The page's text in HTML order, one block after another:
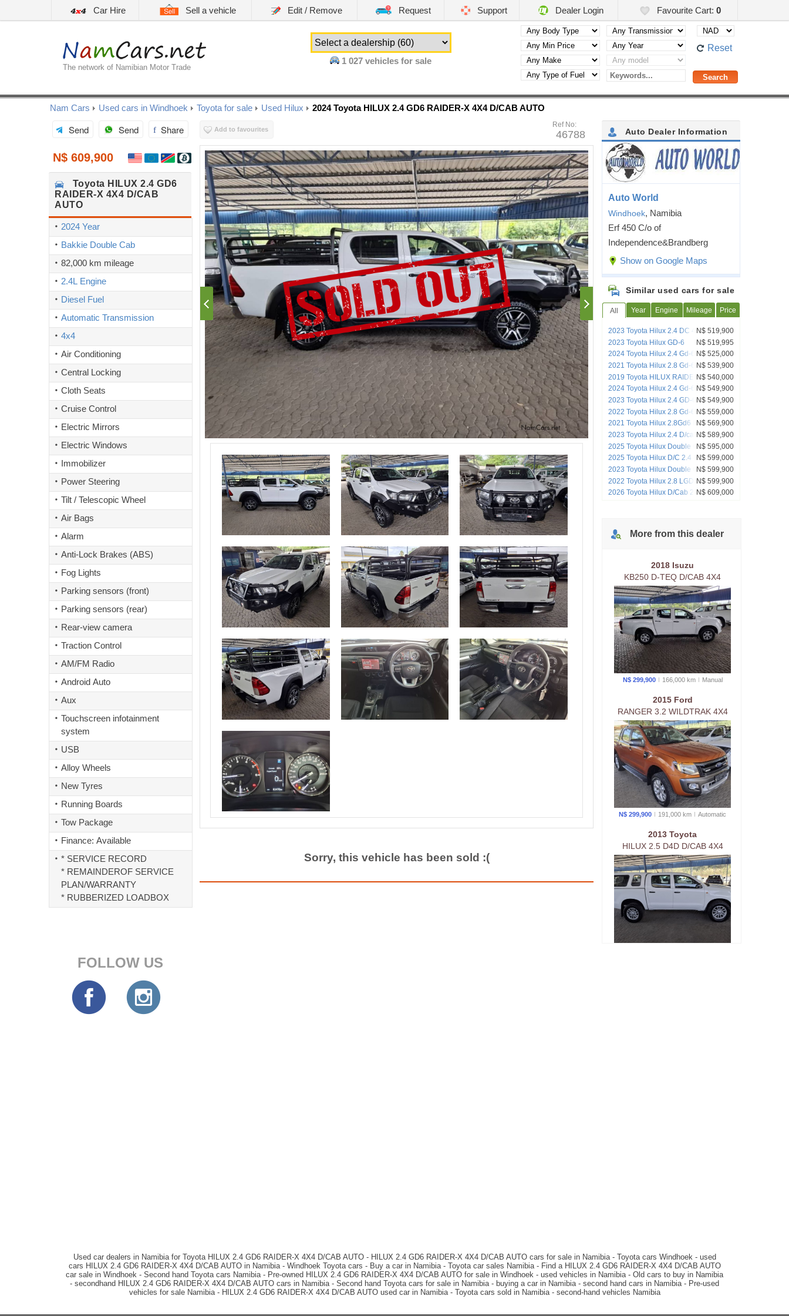
Car Hire Sell a vehicle Edit / Remove Request Support Dealer Login Favourite Cart: 0
The network of Namibian Motor Trade
1 027 vehicles for sale
Reset
Nam Cars Used cars in Windhoek Toyota for sale Used Hilux 2024 Toyota HILUX 2.4 GD6 RAIDER-X 4X4 D/CAB AUTO
Send Send Share
N$ 609,900
Toyota HILUX 2.4 GD6
RAIDER-X 4X4 D/CAB
AUTO
2024 Year
Bakkie Double Cab
82,000 km mileage
2.4L Engine
Diesel Fuel
Automatic Transmission
4x4
Air Conditioning
Central Locking
Cloth Seats
Cruise Control
Electric Mirrors
Electric Windows
Immobilizer
Power Steering
Tilt / Telescopic Wheel
Air Bags
Alarm
Anti-Lock Brakes (ABS)
Fog Lights
Parking sensors (front)
Parking sensors (rear)
Rear-view camera
Traction Control
AM/FM Radio
Android Auto
Aux
Touchscreen infotainment
system
USB
Alloy Wheels
New Tyres
Running Boards
Tow Package
Finance: Available
* SERVICE RECORD
* REMAINDEROF SERVICE
PLAN/WARRANTY
* RUBBERIZED LOADBOX
FOLLOW US
Auto Dealer Information
Auto World
Windhoek, Namibia
Erf 450 C/o of
Independence&Brandberg
Show on Google Maps
Similar used cars for sale
All Year Engine Mileage Price
2023 Toyota Hilux 2.4 DC 4x4 Raider
Auto
N$ 519,900
2023 Toyota Hilux GD-6
N$ 519,995
2024 Toyota Hilux 2.4 Gd-6 Rb Sr P/u D/c
N$ 525,000
2021 Toyota Hilux 2.8 Gd-6 Raider 4x4
Auto Pick up Dcab
N$ 539,900
2019 Toyota HILUX RAIDER GR 4x4
special edition
N$ 540,000
2024 Toyota Hilux 2.4 Gd-6 Raider X 4x4
A/T D/C P/U
N$ 549,900
2023 Toyota Hilux 2.4 GD-6 Raider 4X4
A/T P/U D/C
N$ 549,900
2022 Toyota Hilux 2.8 Gd-6 Raider 4x4
Auto Pick Up Double Cab
N$ 559,000
2021 Toyota Hilux 2.8Gd6 Raider DC
4x4 AT
N$ 569,900
2023 Toyota Hilux 2.4 D/cab 4x4 A/t
N$ 589,900
2025 Toyota Hilux Double Cab DC 2.4
GD6 RB RAI 6AT (A7B)
N$ 595,000
2025 Toyota Hilux D/C 2.4 4x2 A/TN$ 599,000
2023 Toyota Hilux Double Cab 2.8GD6
4X4 Raider AT
N$ 599,900
2022 Toyota Hilux 2.8 LGD RS 4x4 MT
N$ 599,900
2026 Toyota Hilux D/Cab 2.4 4x2 A/t
N$ 609,000
More from this dealer
2018 Isuzu
KB250 D-TEQ D/CAB 4X4
MAN
N$ 299,900 166,000 km Manual
2015 Ford
RANGER 3.2 WILDTRAK 4X4
D/CAB AUTO
N$ 299,900 191,000 km Automatic
2013 Toyota
HILUX 2.5 D4D D/CAB 4X4
TURBO 4X4 D/CAB AUTO
Ref No:
46788
Add to favourites
Sorry, this vehicle has been sold :(
Used car dealers in Namibia for Toyota HILUX 2.4 GD6 RAIDER-X 4X4 D/CAB AUTO - HILUX 2.4 GD6 RAIDER-X 4X4 D/CAB AUTO cars for sale in Namibia - Toyota cars Windhoek - used
cars HILUX 2.4 GD6 RAIDER-X 4X4 D/CAB AUTO in Namibia - Windhoek Toyota cars - Buy a car in Namibia - Toyota car sales Namibia - Find a HILUX 2.4 GD6 RAIDER-X 4X4 D/CAB AUTO
car sale in Windhoek - Second hand Toyota cars Namibia - Pre-owned HILUX 2.4 GD6 RAIDER-X 4X4 D/CAB AUTO for sale in Windhoek - used vehicles in Namibia - Old cars to buy in Namibia
- secondhand HILUX 2.4 GD6 RAIDER-X 4X4 D/CAB AUTO cars in Namibia - Second hand Toyota cars for sale in Namibia - buying a car in Namibia - second hand cars in Namibia - Pre-used
vehicles for sale Namibia - HILUX 2.4 GD6 RAIDER-X 4X4 D/CAB AUTO used car in Namibia - Toyota cars sold in Namibia - second-hand vehicles Namibia